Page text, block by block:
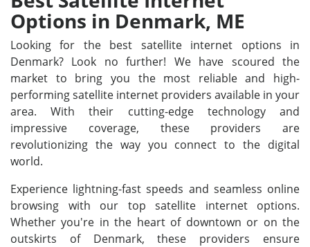
Options in Denmark, ME
Looking for the best satellite internet options in
Denmark? Look no further! We have scoured the
market to bring you the most reliable and high-
performing satellite internet providers available in your
area. With their cutting-edge technology and
impressive coverage, these providers are
revolutionizing the way you connect to the digital
world.
Experience lightning-fast speeds and seamless online
browsing with our top satellite internet options.
Whether you're in the heart of downtown or on the
outskirts of Denmark, these providers ensure